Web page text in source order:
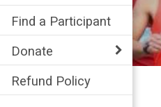
Find a Participant
Donate
Refund Policy